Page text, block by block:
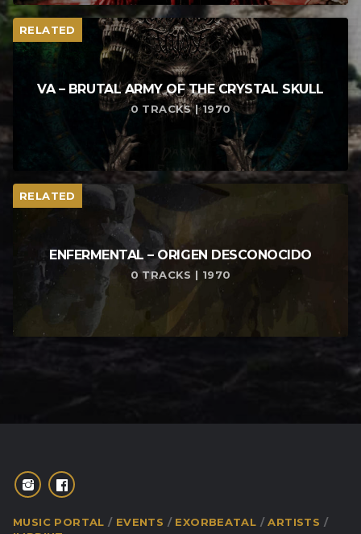
RELATED
VA – BRUTAL ARMY OF THE CRYSTAL SKULL
0 TRACKS | 1970
RELATED
ENFERMENTAL – ORIGEN DESCONOCIDO
0 TRACKS | 1970
MUSIC PORTAL EVENTS EXORBEATAL
ARTISTS